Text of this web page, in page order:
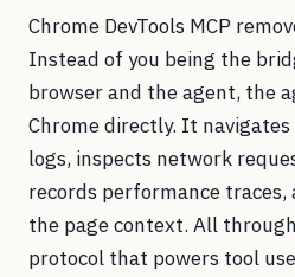
Chrome DevTools MCP
Instead of you being the
browser and the agent, the
Chrome directly. It navigates
logs, inspects network
records performance traces,
the page context. All
protocol that powers tool